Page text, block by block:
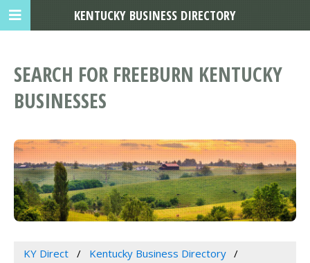
SEARCH FOR FREEBURN KENTUCKY
BUSINESSES
KY Direct
Kentucky Business Directory
KENTUCKY BUSINESS DIRECTORY